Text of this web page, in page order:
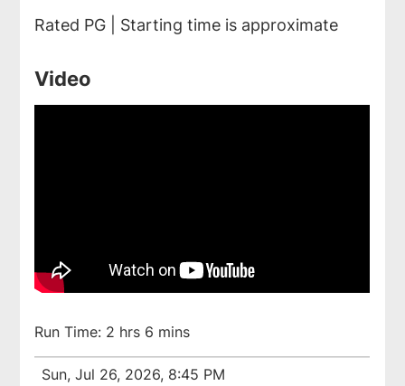
Rated PG | Starting time is approximate
Video
Run Time: 2 hrs 6 mins
Sun, Jul 26, 2026, 8:45 PM